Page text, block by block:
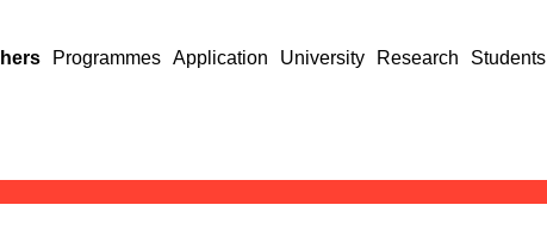
Programmes Application University Research Students